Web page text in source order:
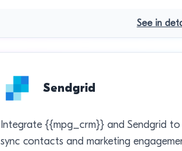
See in
Sendgrid
Integrate {{mpg_crm}} and Sendgrid to
sync contacts and marketing